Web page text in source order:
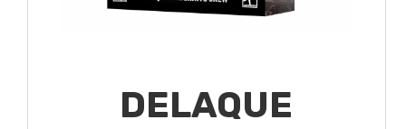
DELAQUE